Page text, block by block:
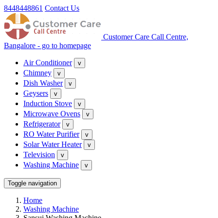
8448448861 Contact Us
Customer Care Call Centre,
Bangalore - go to homepage
Air Conditioner v
Chimney v
Dish Washer v
Geysers v
Induction Stove v
Microwave Ovens v
Refrigerator v
RO Water Purifier v
Solar Water Heater v
Television v
Washing Machine v
Toggle navigation
Home
Washing Machine